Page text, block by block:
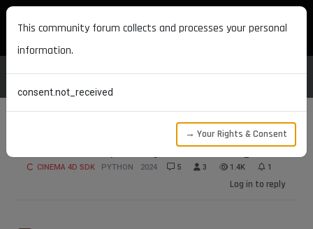
MAXON DEVELOPERS
Foldable Groups in Python GeDialog
CINEMA 4D SDK PYTHON 2024 5 3 1.4K 1
Log in to reply
This community forum collects and processes your personal
information.
consent.not_received
→ Your Rights & Consent